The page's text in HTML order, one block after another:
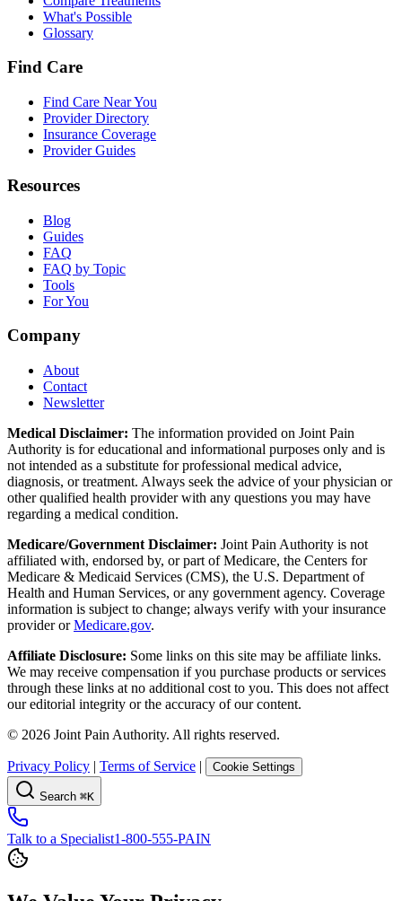
What's Possible
Glossary
Find Care
Find Care Near You
Provider Directory
Insurance Coverage
Provider Guides
Resources
Blog
Guides
FAQ
FAQ by Topic
Tools
For You
Company
About
Contact
Newsletter
Medical Disclaimer: The information provided on Joint Pain
Authority is for educational and informational purposes only and is
not intended as a substitute for professional medical advice,
diagnosis, or treatment. Always seek the advice of your physician or
other qualified health provider with any questions you may have
regarding a medical condition.
Medicare/Government Disclaimer: Joint Pain Authority is not
affiliated with, endorsed by, or part of Medicare, the Centers for
Medicare & Medicaid Services (CMS), the U.S. Department of
Health and Human Services, or any government agency. Coverage
information is subject to change; always verify with your insurance
provider orMedicare.gov.
Affiliate Disclosure: Some links on this site may be affiliate links.
We may receive compensation if you purchase products or services
through these links at no additional cost to you. This does not affect
our editorial integrity or the accuracy of our content.
© 2026 Joint Pain Authority. All rights reserved.
Privacy Policy | Terms of Service | Cookie Settings
Search ⌘K
Talk to a Specialist1-800-555-PAIN